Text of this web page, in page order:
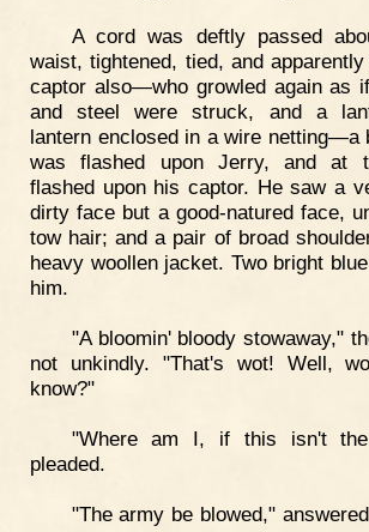
A cord was deftly passed
waist, tightened, tied, and
captor also—who growled again as
and steel were struck, and a
lantern enclosed in a wire netting—a
was flashed upon Jerry, and at
flashed upon his captor. He saw a
dirty face but a good-natured face,
tow hair; and a pair of broad
heavy woollen jacket. Two bright
him.
"A bloomin' bloody stowaway,"
not unkindly. "That's wot! Well,
know?"
"Where am I, if this isn't
pleaded.
"The army be blowed,"